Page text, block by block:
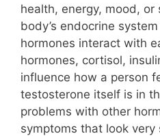
health, energy, mood, or
body’s endocrine
hormones interact with
hormones, cortisol,
influence how a person
testosterone itself is in
problems with other
symptoms that look very